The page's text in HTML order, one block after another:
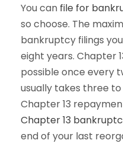
You can file for
so choose. The
bankruptcy filings
eight years. Chapter
possible once every
usually takes three
Chapter 13
Chapter 13
end of your last